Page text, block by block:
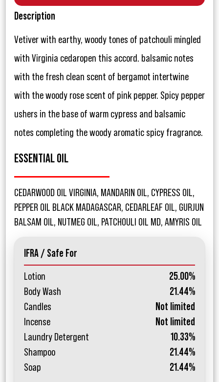
Description
Vetiver with earthy, woody tones of patchouli mingled
with Virginia cedaropen this accord. balsamic notes
with the fresh clean scent of bergamot intertwine
with the woody rose scent of pink pepper. Spicy pepper
ushers in the base of warm cypress and balsamic
notes completing the woody aromatic spicy fragrance.
ESSENTIAL OIL
CEDARWOOD OIL VIRGINIA, MANDARIN OIL, CYPRESS OIL,
PEPPER OIL BLACK MADAGASCAR, CEDARLEAF OIL, GURJUN
BALSAM OIL, NUTMEG OIL, PATCHOULI OIL MD, AMYRIS OIL
IFRA / Safe For
Lotion
25.00%
Body Wash
21.44%
Candles
Not limited
Incense
Not limited
Laundry Detergent
10.33%
Shampoo
21.44%
Soap
21.44%